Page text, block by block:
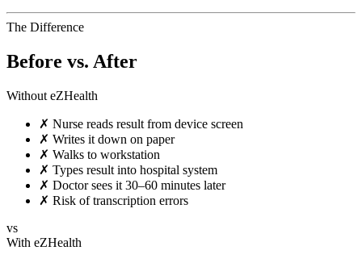
The Difference
Before vs. After
Without eZHealth
✗ Nurse reads result from device screen
✗ Writes it down on paper
✗ Walks to workstation
✗ Types result into hospital system
✗ Doctor sees it 30–60 minutes later
✗ Risk of transcription errors
vs
With eZHealth